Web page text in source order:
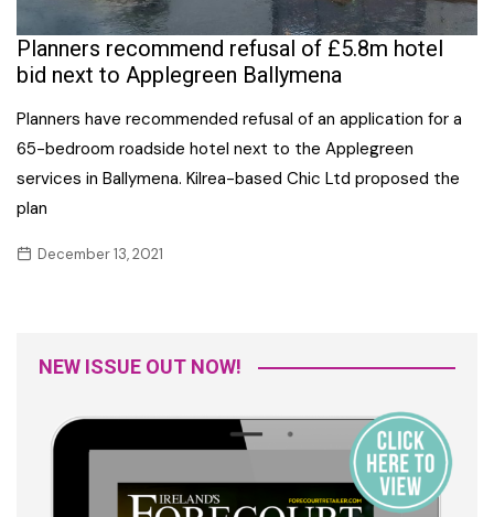
Planners recommend refusal of £5.8m hotel
bid next to Applegreen Ballymena
Planners have recommended refusal of an application for a
65-bedroom roadside hotel next to the Applegreen
services in Ballymena. Kilrea-based Chic Ltd proposed the
plan
December 13, 2021
NEW ISSUE OUT NOW!